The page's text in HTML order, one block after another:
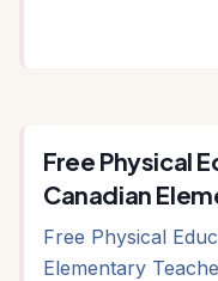
Free Physical
Canadian
Free Physical
Elementary